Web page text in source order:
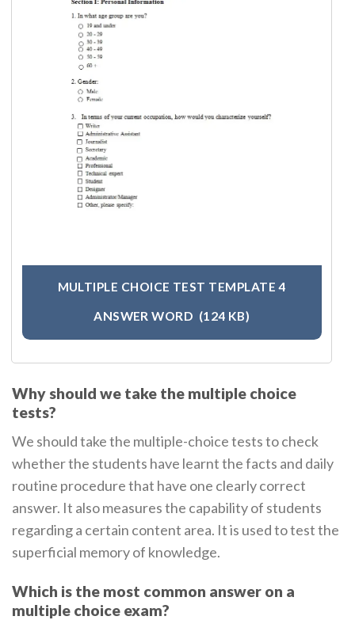
MULTIPLE CHOICE TEST TEMPLATE 4
ANSWER WORD (124 KB)
Why should we take the multiple choice
tests?
We should take the multiple-choice tests to check
whether the students have learnt the facts and daily
routine procedure that have one clearly correct
answer. It also measures the capability of students
regarding a certain content area. It is used to test the
superficial memory of knowledge.
Which is the most common answer on a
multiple choice exam?